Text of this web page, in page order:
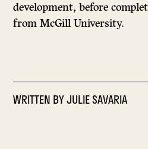
development, before
from McGill University.
WRITTEN BYJULIE SAVARIA